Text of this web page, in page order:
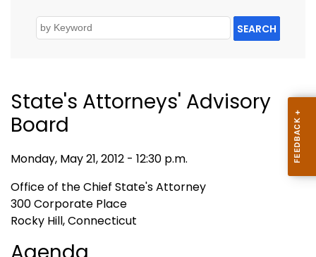
SEARCH
State's Attorneys' Advisory
Board
Monday, May 21, 2012 - 12:30 p.m.
Office of the Chief State's Attorney
300 Corporate Place
Rocky Hill, Connecticut